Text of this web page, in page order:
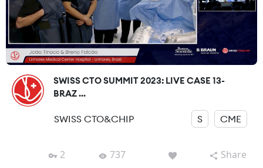
SWISS CTO SUMMIT 2023: LIVE CASE 13-
BRAZ ...
SWISS CTO&CHIP S CME
2 737 Share